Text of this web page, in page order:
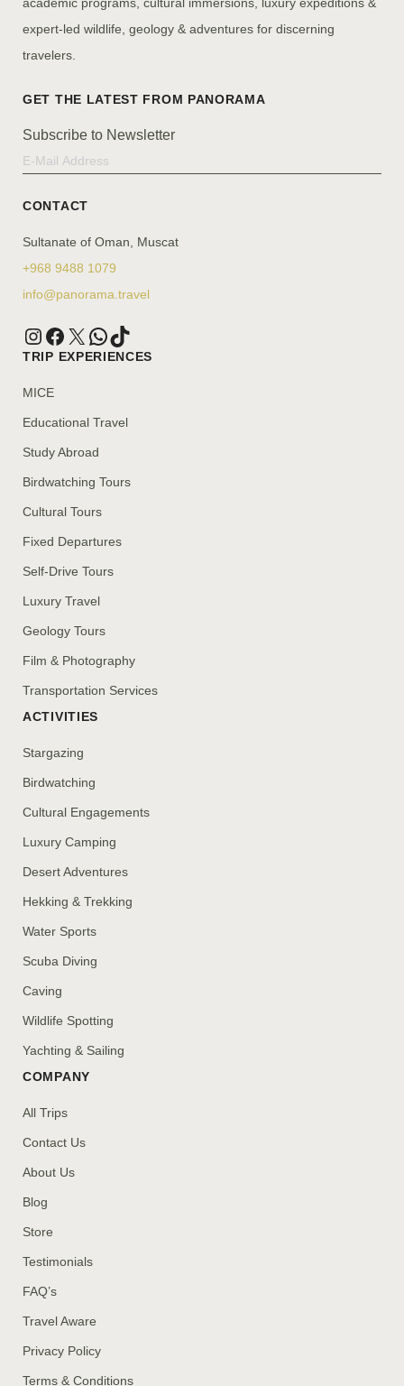
academic programs, cultural immersions, luxury expeditions &
expert-led wildlife, geology & adventures for discerning
travelers.
Subscribe to Newsletter
CONTACT
Sultanate of Oman, Muscat
+968 9488 1079
info@panorama.travel
TRIP EXPERIENCES
MICE
Educational Travel
Study Abroad
Birdwatching Tours
Cultural Tours
Fixed Departures
Self-Drive Tours
Luxury Travel
Geology Tours
Film & Photography
Transportation Services
ACTIVITIES
Stargazing
Birdwatching
Cultural Engagements
Luxury Camping
Desert Adventures
Hekking & Trekking
Water Sports
Scuba Diving
Caving
Wildlife Spotting
Yachting & Sailing
COMPANY
All Trips
Contact Us
About Us
Blog
Store
Testimonials
FAQ’s
Travel Aware
Privacy Policy
Terms & Conditions